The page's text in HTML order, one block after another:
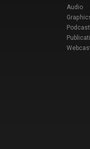
Audio